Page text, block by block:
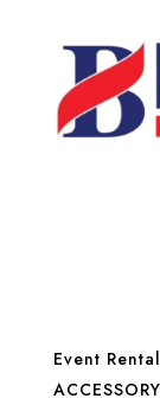
Event
ACCESSORY